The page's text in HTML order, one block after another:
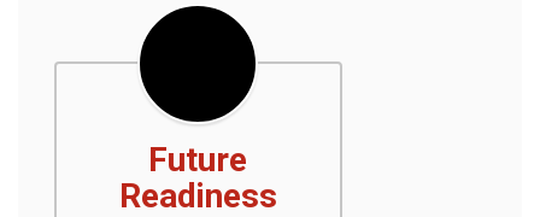
Future
Readiness